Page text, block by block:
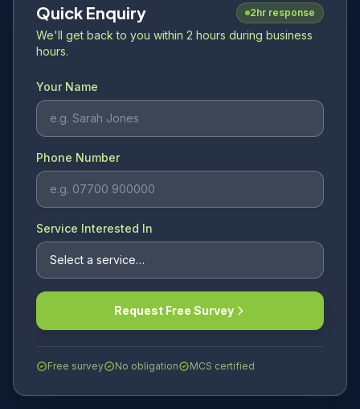
Quick Enquiry 2hr response
We'll get back to you within 2 hours during business
hours.
Your Name
Phone Number
Service Interested In
Request Free Survey
Free survey No obligation MCS certified